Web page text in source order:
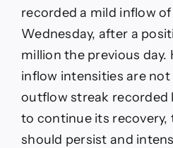
recorded a mild inflow of
Wednesday, after a
million the previous day.
inflow intensities are
outflow streak recorded
to continue its recovery,
should persist and